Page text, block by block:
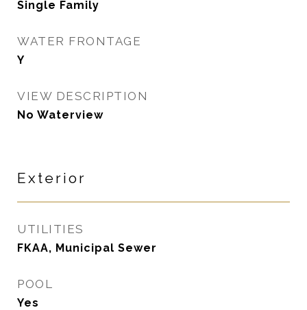
Single Family
WATER FRONTAGE
Y
VIEW DESCRIPTION
No Waterview
Exterior
UTILITIES
FKAA, Municipal Sewer
POOL
Yes